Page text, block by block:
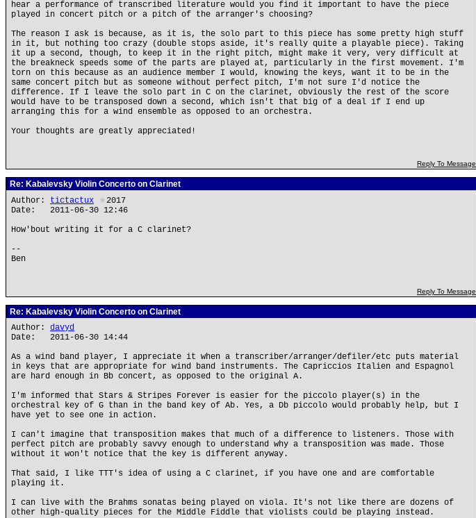
hear a performance of transcribed literature would you find it important to have the piece
played in concert pitch or a pitch of the arranger's choosing?
The reason I ask is because, as it is, the solo part to this piece has some pretty high stuff
in it, but nothing too crazy (double stops aside, it's really quite a playable piece). Taking
it up a second, though, to keep it in the right pitch, might make it very, very difficult at
the breakneck speeds some of the parts are played at, particularly in the first movement. I'm
torn on this because as an audience member I would, knowing the keys, want it to be in the
same concert pitch but as someone without perfect pitch, I'm not sure I'd notice the
difference. If I leave the solo part in C on the clarinet, obviously the rest of the score
would have to be transposed down a second, which isn't that big of a deal if I end up
arranging this for a wind ensemble as opposed to an orchestra.
Your thoughts are greatly appreciated!
Reply To Message
Re: Kabalevsky Violin Concerto on Clarinet
Author: tictactux ★ 2017
Date: 2011-06-30 12:46
How'bout writing it for a C clarinet?
--
Ben
Reply To Message
Re: Kabalevsky Violin Concerto on Clarinet
Author: davyd
Date: 2011-06-30 14:44
As a wind band player, I appreciate it when a transcriber/arranger/defiler/etc puts material
in keys that are appropriate for wind band instruments. The Capriccios Italien and Espagnol
are hard enough in Bb concert, as opposed to the original A.
I'm informed that Stars & Stripes Forever is easier for the piccolo player(s) in the
orchestral key of G than in the band key of Ab. Yes, a Db piccolo would probably help, but I
have yet to see one in action.
I can't imagine that transposition makes that much of a difference to listeners. Those with
perfect pitch are probably savvy enough to understand why a transposition was made. Those
without it won't notice that the key is different anyway.
That said, I like TTT's idea of using a C clarinet, if you have one and are comfortable
playing it.
I can live with the Brahms sonatas being played on viola. It's not like there are dozens of
other high-quality pieces for the Middle Fiddle that violists could be playing instead.